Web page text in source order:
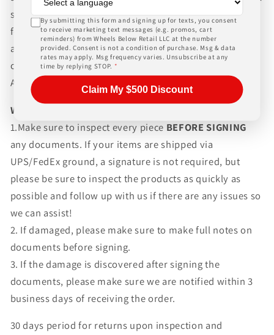
shipping rates, Wheels Below Retail is not responsible
for any customs fees, buyer is responsible for all fees
and paperwork above and beyond standard freight
charges. Simply give us a call or choose the "Fitment
Assistance" link at the top of any screen.
WHAT TO EXPECT UPON DELIVERY
1.Make sure to inspect every piece BEFORE SIGNING
any documents. If your items are shipped via
UPS/FedEx ground, a signature is not required, but
please be sure to inspect the products as quickly as
possible and follow up with us if there are any issues so
we can assist!
2. If damaged, please make sure to make full notes on
documents before signing.
3. If the damage is discovered after signing the
documents, please make sure we are notified within 3
business days of receiving the order.
30 days period for returns upon inspection and
By submitting this form and signing up for texts, you consent
to receive marketing text messages (e.g. promos, cart
reminders) from Wheels Below Retail LLC at the number
provided. Consent is not a condition of purchase. Msg & data
rates may apply. Msg frequency varies. Unsubscribe at any
time by replying STOP. *
Claim My $500 Discount